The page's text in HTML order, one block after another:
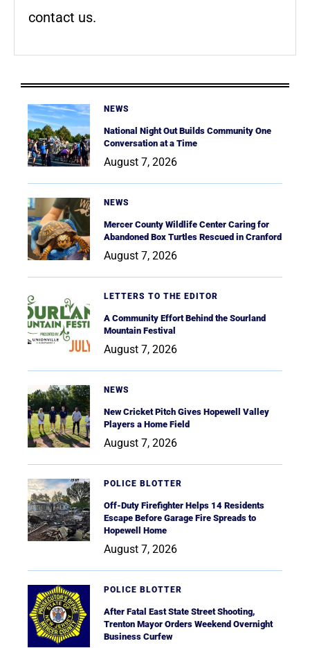
contact us.
NEWS
National Night Out Builds Community One
Conversation at a Time
August 7, 2026
NEWS
Mercer County Wildlife Center Caring for
Abandoned Box Turtles Rescued in Cranford
August 7, 2026
LETTERS TO THE EDITOR
A Community Effort Behind the Sourland
Mountain Festival
August 7, 2026
NEWS
New Cricket Pitch Gives Hopewell Valley
Players a Home Field
August 7, 2026
POLICE BLOTTER
Off-Duty Firefighter Helps 14 Residents
Escape Before Garage Fire Spreads to
Hopewell Home
August 7, 2026
POLICE BLOTTER
After Fatal East State Street Shooting,
Trenton Mayor Orders Weekend Overnight
Business Curfew